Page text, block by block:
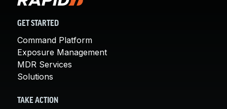
GET STARTED
Command Platform
Exposure Management
MDR Services
Solutions
TAKE ACTION